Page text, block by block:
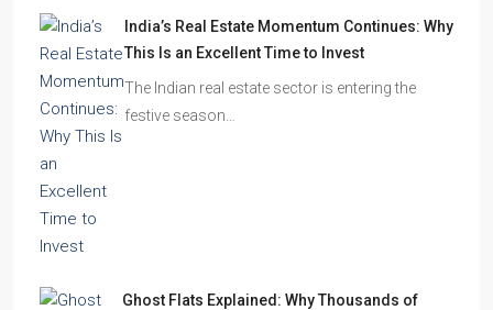
India’s Real Estate Momentum Continues: Why
This Is an Excellent Time to Invest
The Indian real estate sector is entering the
festive season…
Ghost Flats Explained: Why Thousands of